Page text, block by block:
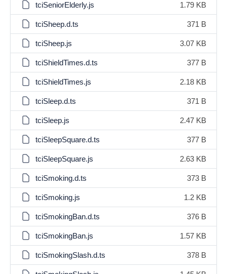
tciSeniorElderly.js 1.79 KB
tciSheep.d.ts 371 B
tciSheep.js 3.07 KB
tciShieldTimes.d.ts 377 B
tciShieldTimes.js 2.18 KB
tciSleep.d.ts 371 B
tciSleep.js 2.47 KB
tciSleepSquare.d.ts 377 B
tciSleepSquare.js 2.63 KB
tciSmoking.d.ts 373 B
tciSmoking.js 1.2 KB
tciSmokingBan.d.ts 376 B
tciSmokingBan.js 1.57 KB
tciSmokingSlash.d.ts 378 B